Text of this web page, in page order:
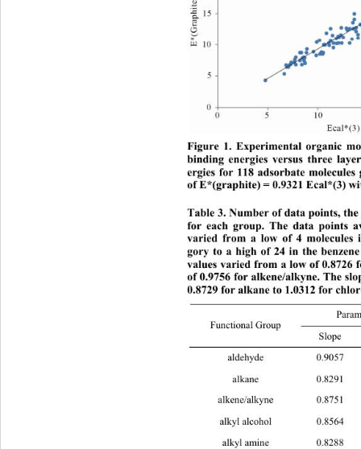
Figure 1. Experimental organic
binding energies versus three
ergies for 118 adsorbate
of E*(graphite) = 0.9321 Ecal*(3)
Table 3. Number of data points, the
for each group. The data points
varied from a low of 4 molecules
ory to a high of 24 in the
values varied from a low of 0.8726
of 0.9756 for alkene/alkyne. The
0.8729 for alkane to 1.0312 for
Functional Group
aldehyde
alkane
alkene/
al
ale
lkyl alcoho0.8564 0.9043 13
kyl amin0.8288 0.96 7